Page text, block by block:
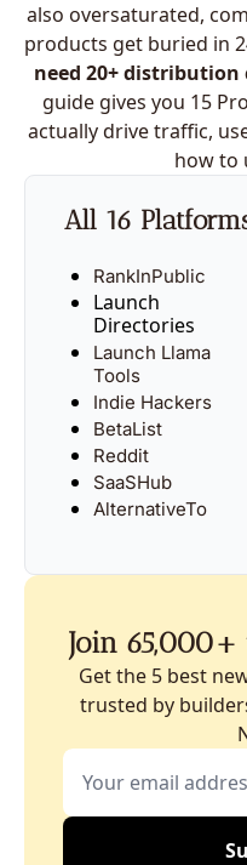
also oversaturated,
products get buried in
need 20+
guide gives you 15
actually drive traffic,
how to
All 16
RankInPublic
Launch
Directories
Launch Llama
Tools
Indie Hackers
BetaList
Reddit
SaaSHub
AlternativeTo
Join 65,000+
Get the 5 best
trusted by